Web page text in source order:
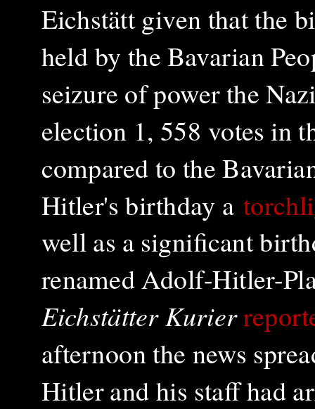
Eichstätt given that the
held by the Bavarian
seizure of power the
election 1, 558 votes in
compared to the
Hitler's birthday a
well as a significant
renamed Adolf-Hitler-
Eichstätter Kurier
afternoon the news
Hitler and his staff had